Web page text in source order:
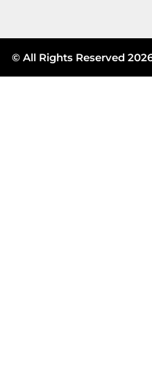
© All Rights Reserved